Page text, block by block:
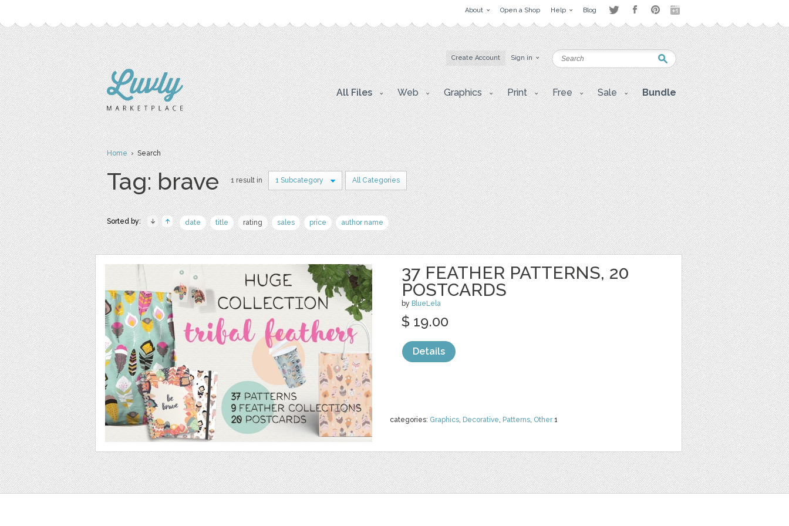
About Open a Shop Help Blog
Create Account Sign in
All Files Web Graphics Print Free Sale Bundle
Home› Search
Tag: brave 1 result in 1 Subcategory All Categories
Sorted by: date title rating sales price author name
37 FEATHER PATTERNS, 20
POSTCARDS
by BlueLela
categories: Graphics, Decorative, Patterns, Other1
$ 19.00
Details